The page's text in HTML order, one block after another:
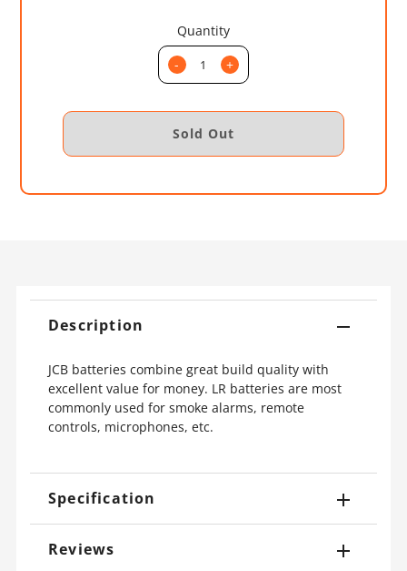
Quantity
-
+
Description
JCB batteries combine great build quality with
excellent value for money. LR batteries are most
commonly used for smoke alarms, remote
controls, microphones, etc.
Specification
Reviews